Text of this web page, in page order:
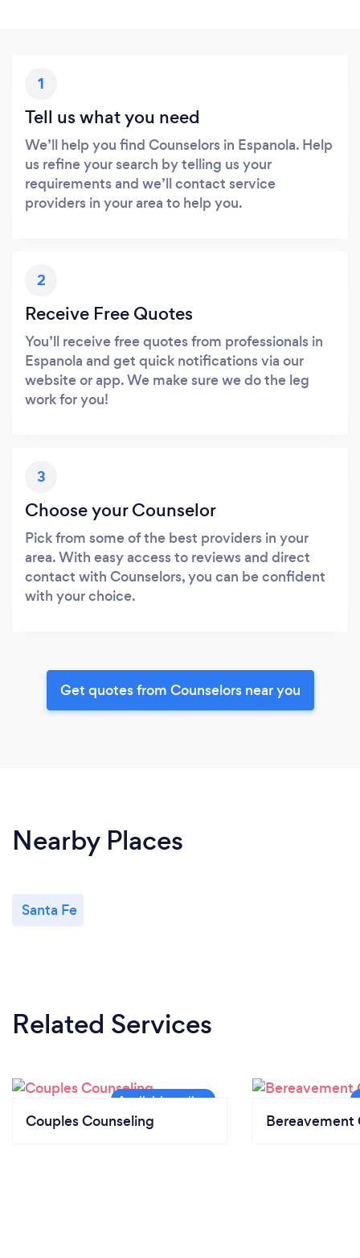
1
Tell us what you need
We’ll help you find Counselors in Espanola. Help
us refine your search by telling us your
requirements and we’ll contact service
providers in your area to help you.
2
Receive Free Quotes
You’ll receive free quotes from professionals in
Espanola and get quick notifications via our
website or app. We make sure we do the leg
work for you!
3
Choose your Counselor
Pick from some of the best providers in your
area. With easy access to reviews and direct
contact with Counselors, you can be confident
with your choice.
Get quotes from Counselors near you
Nearby Places
Santa Fe
Related Services
Couples Counseling Bereavement